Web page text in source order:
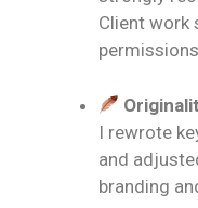
Client work
I rewrote
and
branding